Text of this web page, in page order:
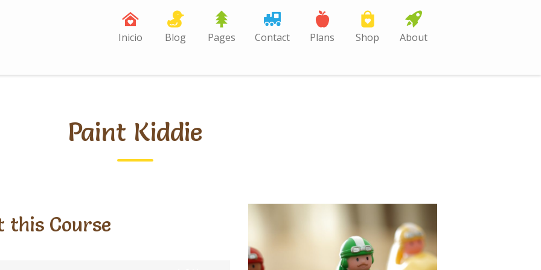
Inicio Blog Pages Contact Plans Shop About
Paint Kiddie
this Course